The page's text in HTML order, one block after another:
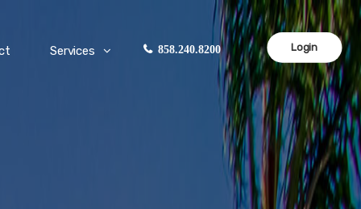
Services 858.240.8200 Login